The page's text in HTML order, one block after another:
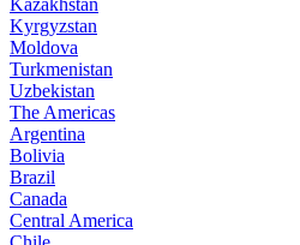
Kazakhstan
Kyrgyzstan
Moldova
Turkmenistan
Uzbekistan
The Americas
Argentina
Bolivia
Brazil
Canada
Central America